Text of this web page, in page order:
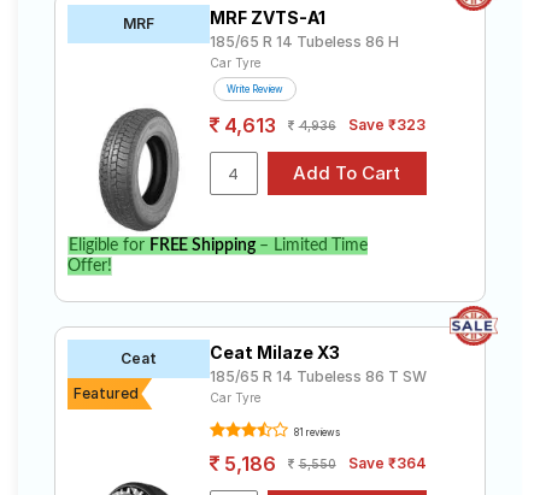
MRF MRF ZVTS-A1
185/65 R 14 Tubeless 86 H
Car Tyre
Write Review
4,613 4,936 Save ₹323
Eligible for FREE Shipping– Limited Time
Offer!
Ceat
Featured
Ceat Milaze X3
185/65 R 14 Tubeless 86 T SW
Car Tyre
81 reviews
5,186 5,550 Save ₹364